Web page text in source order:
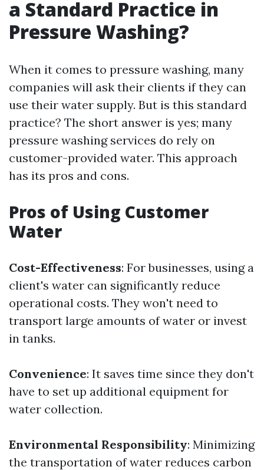
a Standard Practice in
Pressure Washing?
When it comes to pressure washing, many
companies will ask their clients if they can
use their water supply. But is this standard
practice? The short answer is yes; many
pressure washing services do rely on
customer-provided water. This approach
has its pros and cons.
Pros of Using Customer
Water
Cost-Effectiveness: For businesses, using a
client's water can significantly reduce
operational costs. They won't need to
transport large amounts of water or invest
in tanks.
Convenience: It saves time since they don't
have to set up additional equipment for
water collection.
Environmental Responsibility: Minimizing
the transportation of water reduces carbon